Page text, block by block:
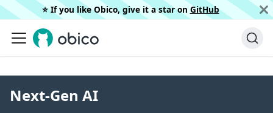
⭐️ If you like Obico, give it a star on GitHub
Next-Gen AI